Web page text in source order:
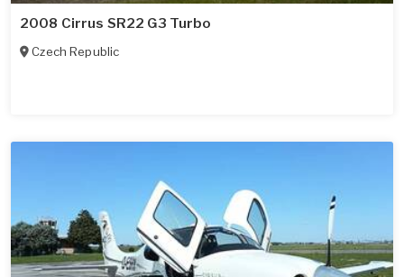
2008 Cirrus SR22 G3 Turbo
Czech Republic